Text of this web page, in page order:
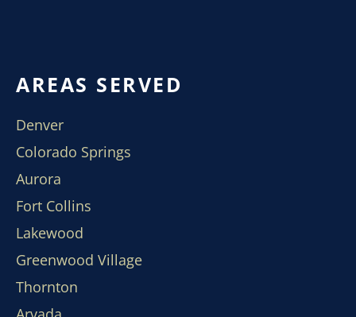
AREAS SERVED
Denver
Colorado Springs
Aurora
Fort Collins
Lakewood
Greenwood Village
Thornton